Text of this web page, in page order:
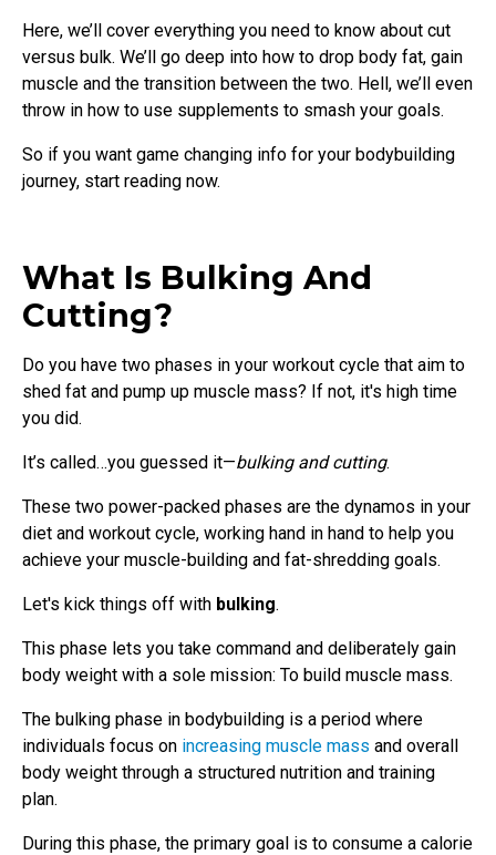
Here, we’ll cover everything you need to know about cut
versus bulk. We’ll go deep into how to drop body fat, gain
muscle and the transition between the two. Hell, we’ll even
throw in how to use supplements to smash your goals.
So if you want game changing info for your bodybuilding
journey, start reading now.
What Is Bulking And
Cutting?
Do you have two phases in your workout cycle that aim to
shed fat and pump up muscle mass? If not, it's high time
you did.
It’s called…you guessed it—bulking and cutting.
These two power-packed phases are the dynamos in your
diet and workout cycle, working hand in hand to help you
achieve your muscle-building and fat-shredding goals.
Let's kick things off with bulking.
This phase lets you take command and deliberately gain
body weight with a sole mission: To build muscle mass.
The bulking phase in bodybuilding is a period where
individuals focus on increasing muscle mass and overall
body weight through a structured nutrition and training
plan.
During this phase, the primary goal is to consume a calorie